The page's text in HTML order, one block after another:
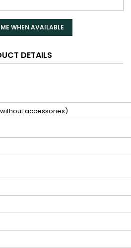
WHEN AVAILABLE
DETAILS
accessories)